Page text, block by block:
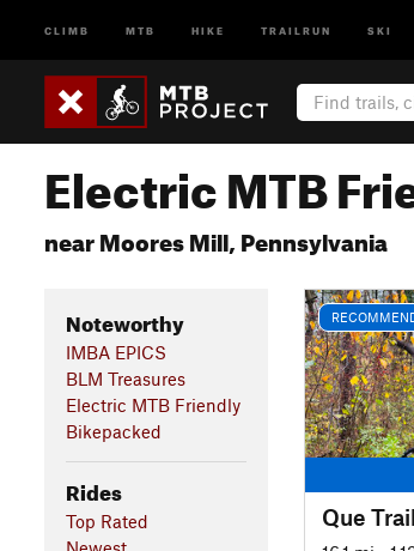
CLIMB MTB HIKE TRAILRUN SKI
Electric MTB
near Moores Mill, Pennsylvania
Noteworthy
IMBA EPICS
BLM Treasures
Electric MTB Friendly
Bikepacked
Rides
Top Rated
Que